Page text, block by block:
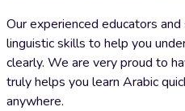
Our experienced educators
linguistic skills to help you
clearly. We are very proud to
truly helps you learn Arabic
anywhere.